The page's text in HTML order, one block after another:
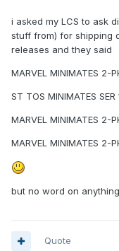
i asked my LCS to ask
stuff from) for shipping
releases and they said
MARVEL MINIMATES
ST TOS MINIMATES
MARVEL MINIMATES
MARVEL MINIMATES
but no word on
Quote